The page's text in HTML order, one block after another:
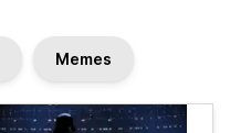
Memes